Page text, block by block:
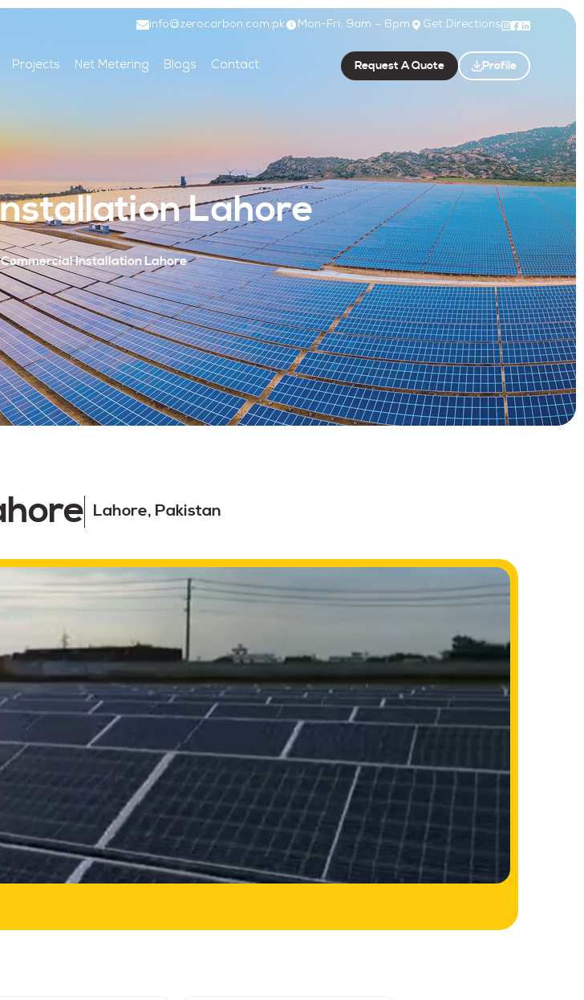
Projects Net Metering Blogs Contact
info@zerocarbon.com.pk Mon-Fri: 9am – 6pm Get Directions
Request A Quote Profile
Lahore
Commercial Installation Lahore
Lahore, Pakistan